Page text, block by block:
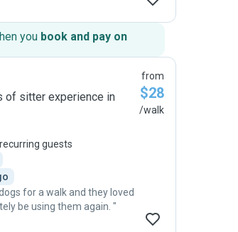
you book and pay on
of sitter experience in
recurring guests
for a walk and they loved
it. Came back tired. Will definitely be using them again. "
from
$28
/walk